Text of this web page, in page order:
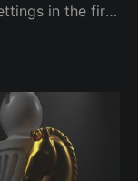
in the first
and explore